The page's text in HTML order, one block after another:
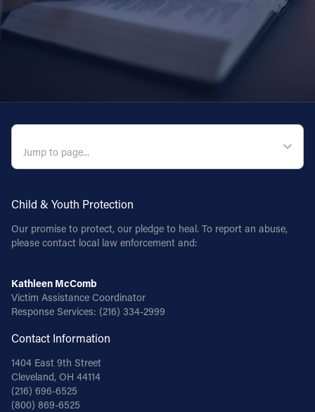
Child & Youth Protection
Our promise to protect, our pledge to heal. To report an abuse,
please contact local law enforcement and:
Kathleen McComb
Victim Assistance Coordinator
Response Services: (216) 334-2999
Contact Information
1404 East 9th Street
Cleveland, OH 44114
(216) 696-6525
(800) 869-6525